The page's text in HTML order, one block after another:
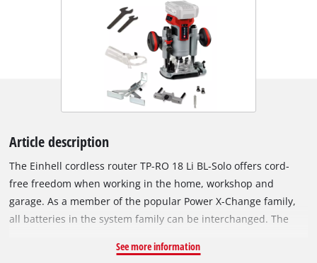
Article description
The Einhell cordless router TP-RO 18 Li BL-Solo offers cord-
free freedom when working in the home, workshop and
garage. As a member of the popular Power X-Change family,
all batteries in the system family can be interchanged. The
brushless motor offers more power and a longer running time
See more information